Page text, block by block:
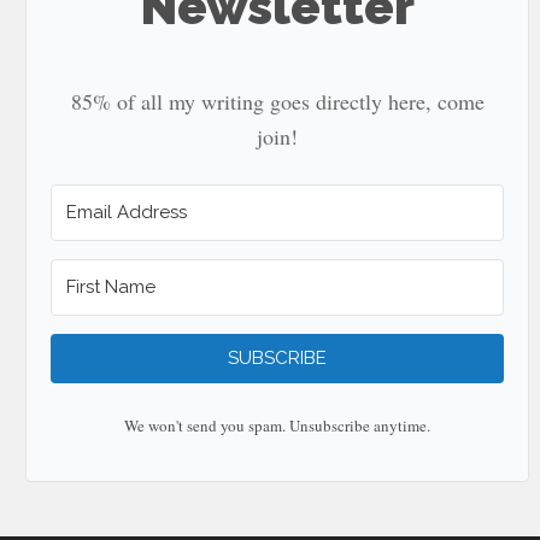
85% of all my writing goes directly here, come
join!
SUBSCRIBE
We won't send you spam. Unsubscribe anytime.